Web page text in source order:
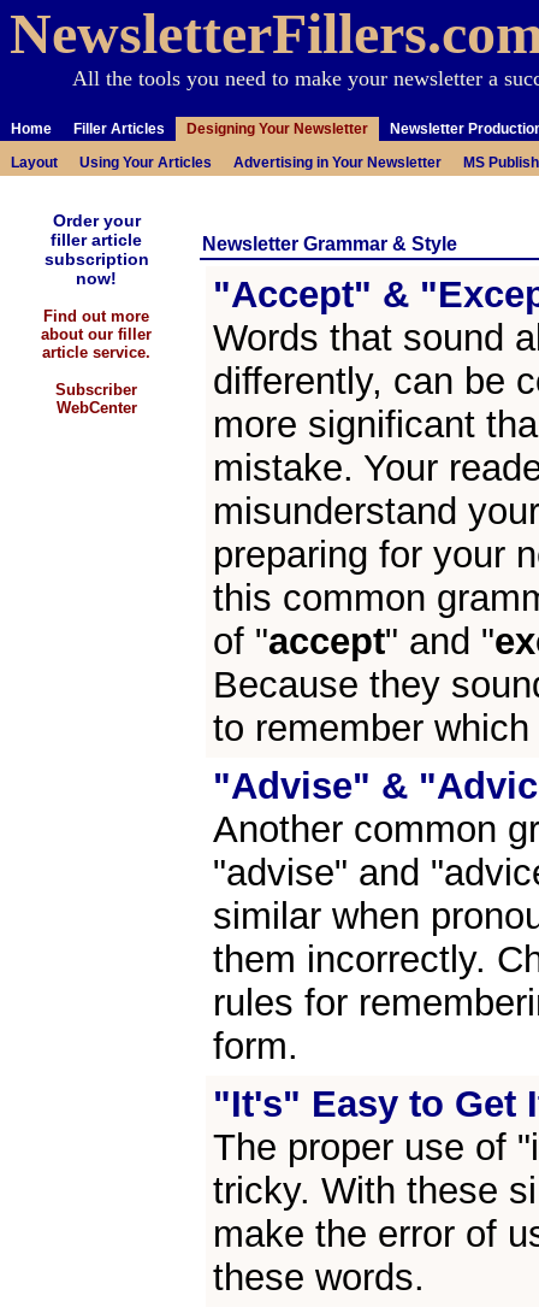
All the tools you need to make your newsletter a
Home Filler Articles Designing Your Newsletter Newsletter
Layout Using Your Articles Advertising in Your Newsletter MS
Order your
filler article
subscription
now!
Find out more
about our filler
article service.
Subscriber
WebCenter
Newsletter Grammar & Style
"Accept" &
Words that sound
differently, can be
more significant
mistake. Your
misunderstand
preparing for your
this common
of "accept" and "
Because they
to remember
"Advise" &
Another common
"advise" and
similar when
them incorrectly.
rules for
form.
"It's" Easy to Get
The proper use of
tricky. With these
make the error of
these words.